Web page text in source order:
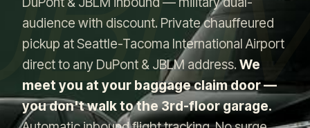
audience with discount. Private chauffeured
pickup at Seattle-Tacoma International Airport
direct to any DuPont & JBLM address. We
meet you at your baggage claim door —
you don't walk to the 3rd-floor garage.